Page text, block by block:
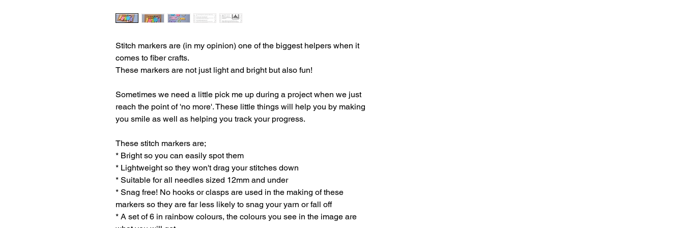
Stitch markers are (in my opinion) one of the biggest helpers when it
comes to fiber crafts.
These markers are not just light and bright but also fun!
Sometimes we need a little pick me up during a project when we just
reach the point of 'no more'. These little things will help you by making
you smile as well as helping you track your progress.
These stitch markers are;
* Bright so you can easily spot them
* Lightweight so they won't drag your stitches down
* Suitable for all needles sized 12mm and under
* Snag free! No hooks or clasps are used in the making of these
markers so they are far less likely to snag your yarn or fall off
* A set of 6 in rainbow colours, the colours you see in the image are